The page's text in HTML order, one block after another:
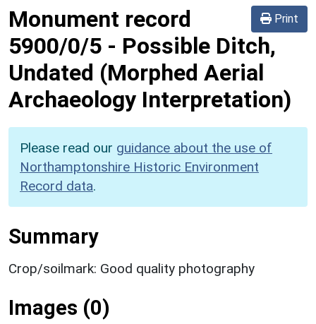
Print
Monument record
5900/0/5 - Possible Ditch,
Undated (Morphed Aerial
Archaeology Interpretation)
Please read our guidance about the use of
Northamptonshire Historic Environment
Record data.
Summary
Crop/soilmark: Good quality photography
Images (0)